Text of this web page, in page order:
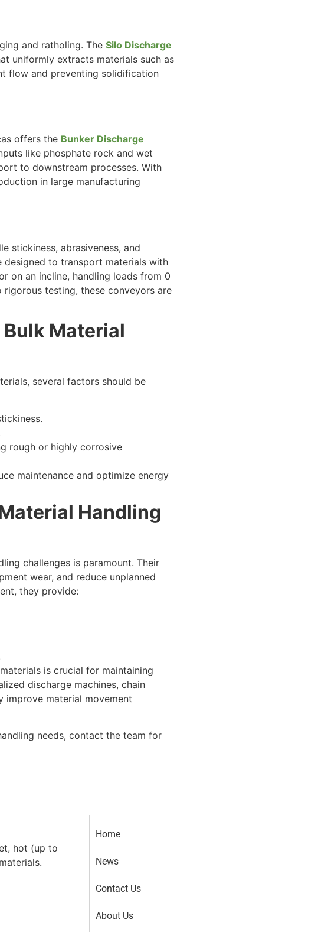
and ratholing. The Silo Discharge
uniformly extracts materials such as
flow and preventing solidification
offers the Bunker Discharge
like phosphate rock and wet
to downstream processes. With
in large manufacturing
stickiness, abrasiveness, and
designed to transport materials with
on an incline, handling loads from 0
testing, these conveyors are
Material
several factors should be
rough or highly corrosive
maintenance and optimize energy
Handling
challenges is paramount. Their
wear, and reduce unplanned
they provide:
is crucial for maintaining
discharge machines, chain
improve material movement
needs, contact the team for
hot (up to
Home
News
Contact Us
About Us